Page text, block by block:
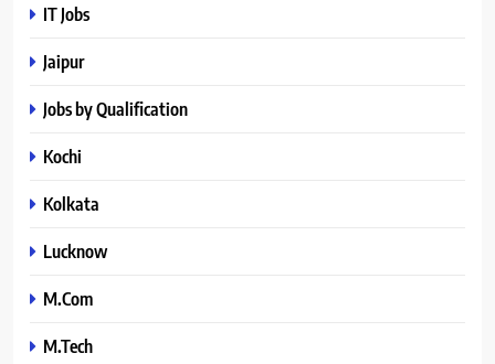
IT Jobs
Jaipur
Jobs by Qualification
Kochi
Kolkata
Lucknow
M.Com
M.Tech